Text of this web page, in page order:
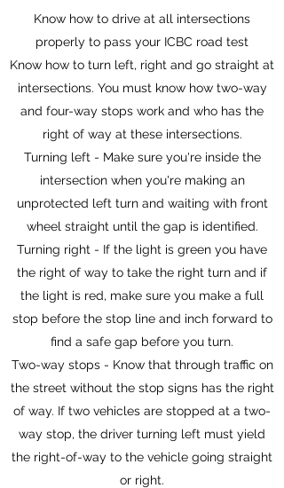
Know how to drive at all intersections
properly to pass your ICBC road test
Know how to turn left, right and go straight at
intersections. You must know how two-way
and four-way stops work and who has the
right of way at these intersections.
Turning left - Make sure you're inside the
intersection when you're making an
unprotected left turn and waiting with front
wheel straight until the gap is identified.
Turning right - If the light is green you have
the right of way to take the right turn and if
the light is red, make sure you make a full
stop before the stop line and inch forward to
find a safe gap before you turn.
Two-way stops - Know that through traffic on
the street without the stop signs has the right
of way. If two vehicles are stopped at a two-
way stop, the driver turning left must yield
the right-of-way to the vehicle going straight
or right.